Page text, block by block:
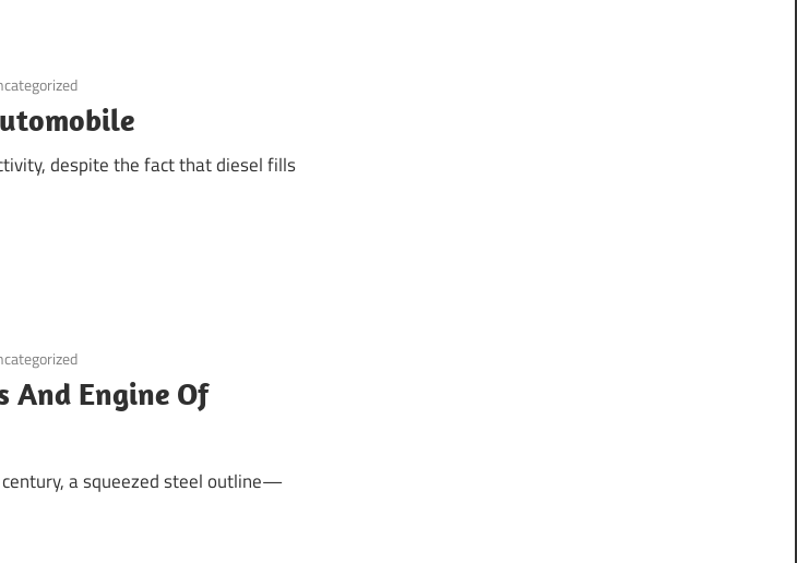
despite the fact that diesel fills
And Engine Of
a squeezed steel outline—